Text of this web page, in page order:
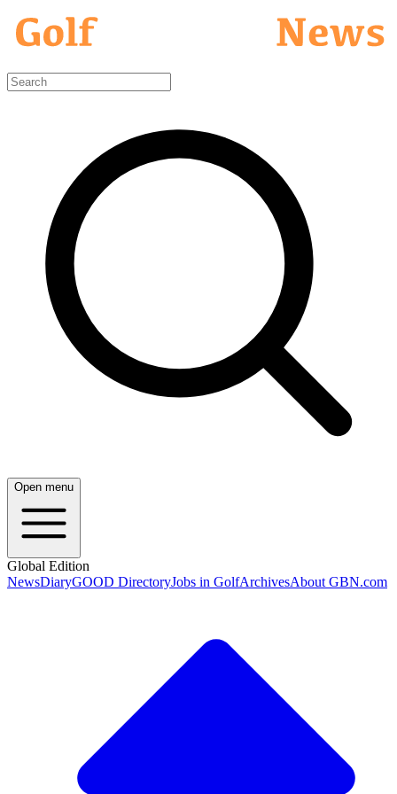
Open menu
Global Edition
NewsDiaryGOOD DirectoryJobs in GolfArchivesAbout GBN.com